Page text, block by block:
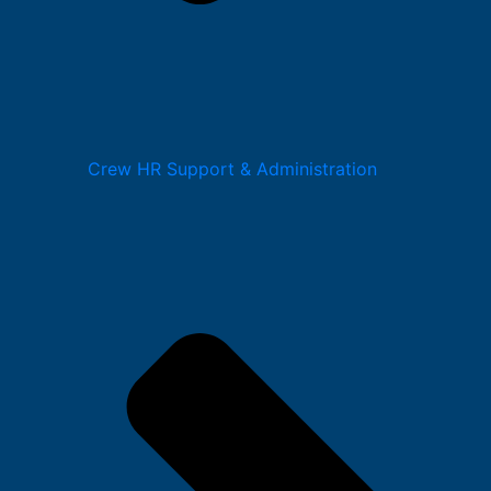
Crew HR Support & Administration